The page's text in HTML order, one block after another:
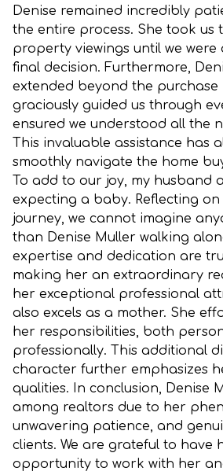
Denise remained incredibly
the entire process. She took us
property viewings until we
final decision. Furthermore,
extended beyond the purchase
graciously guided us through
ensured we understood all the
This invaluable assistance has
smoothly navigate the home
To add to our joy, my husband
expecting a baby. Reflecting on
journey, we cannot imagine
than Denise Muller walking
expertise and dedication are
making her an extraordinary
her exceptional professional
also excels as a mother. She
her responsibilities, both
professionally. This additional
character further emphasizes
qualities. In conclusion, Denise
among realtors due to her
unwavering patience, and
clients. We are grateful to have
opportunity to work with her